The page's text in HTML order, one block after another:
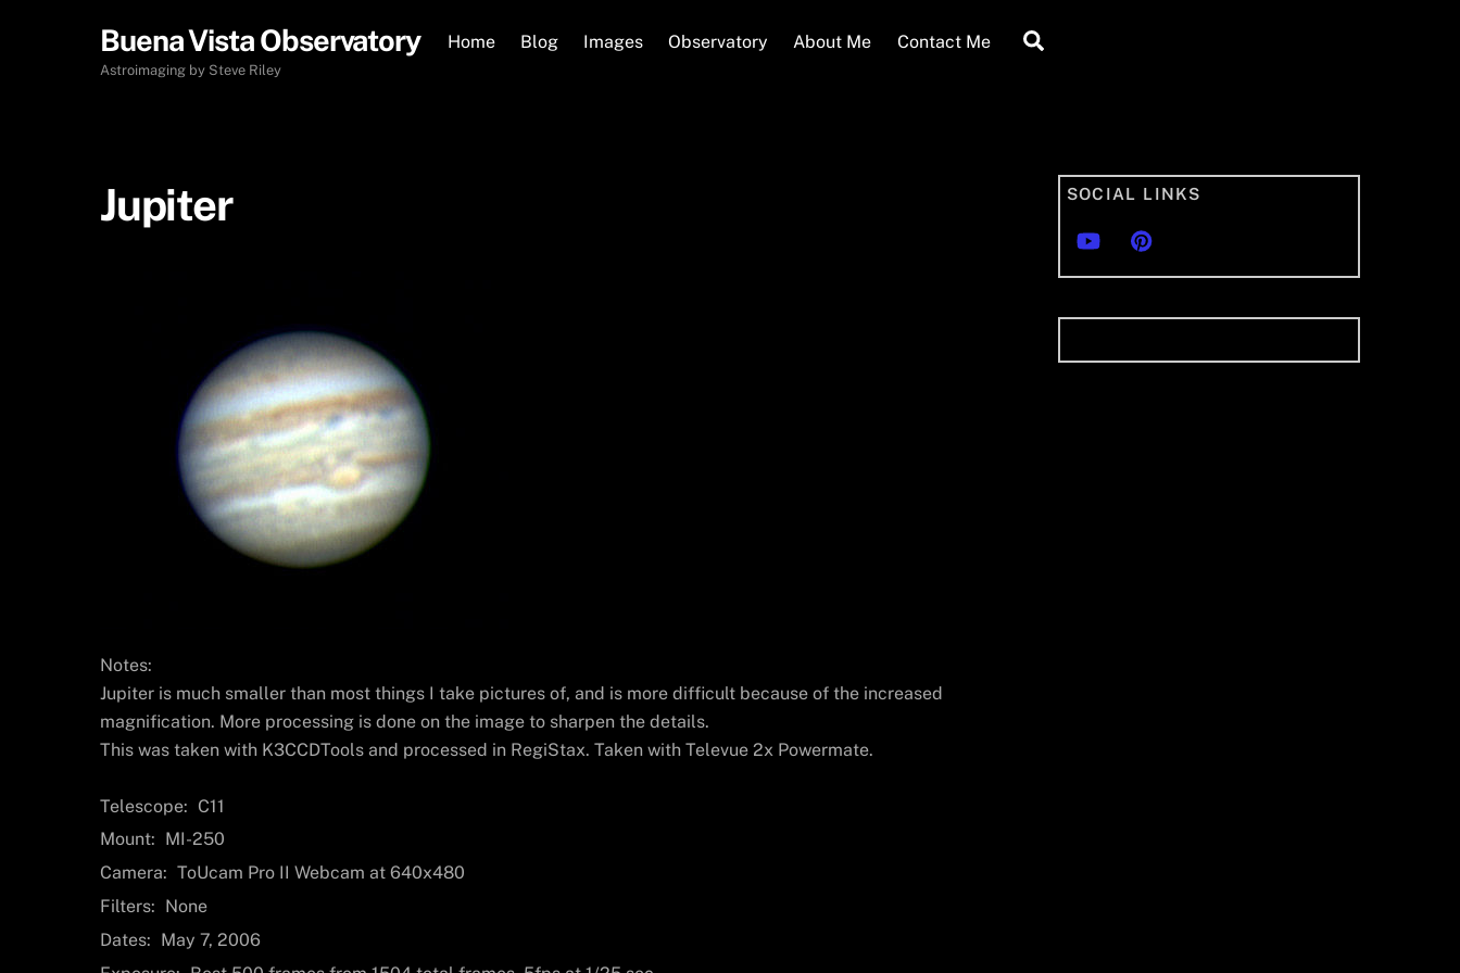
Buena Vista Observatory
Astroimaging by Steve Riley
Home Blog Images Observatory About Me Contact Me
Jupiter
Notes:
Jupiter is much smaller than most things I take pictures of, and is more difficult because of the increased
magnification. More processing is done on the image to sharpen the details.
This was taken with K3CCDTools and processed in RegiStax. Taken with Televue 2x Powermate.
Telescope: C11
Mount: MI-250
Camera: ToUcam Pro II Webcam at 640x480
Filters: None
Dates: May 7, 2006
SOCIAL LINKS